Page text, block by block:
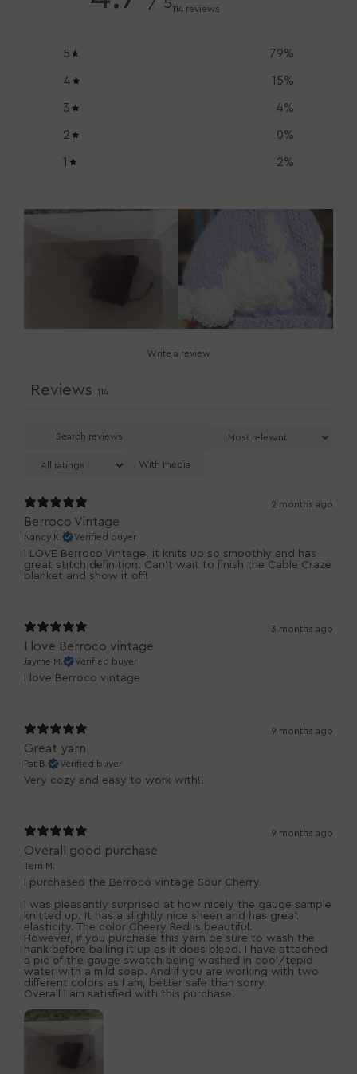
/ 5114 reviews
5 79%
4 15%
3 4%
2 0%
1 2%
Write a review
Reviews 114
With media
2 months ago
Berroco Vintage
Nancy K. Verified buyer
I LOVE Berroco Vintage, it knits up so smoothly and has
great stitch definition. Can't wait to finish the Cable Craze
blanket and show it off!
3 months ago
I love Berroco vintage
Jayme M. Verified buyer
I love Berroco vintage
9 months ago
Great yarn
Pat B. Verified buyer
Very cozy and easy to work with!!
9 months ago
Overall good purchase
Terri M.
I purchased the Berroco vintage Sour Cherry.
I was pleasantly surprised at how nicely the gauge sample
knitted up. It has a slightly nice sheen and has great
elasticity. The color Cheery Red is beautiful.
However, if you purchase this yarn be sure to wash the
hank before balling it up as it does bleed. I have attached
a pic of the gauge swatch being washed in cool/tepid
water with a mild soap. And if you are working with two
different colors as I am, better safe than sorry.
Overall I am satisfied with this purchase.